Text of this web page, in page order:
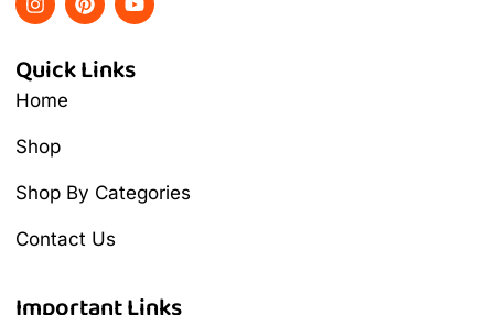
Quick Links
Home
Shop
Shop By Categories
Contact Us